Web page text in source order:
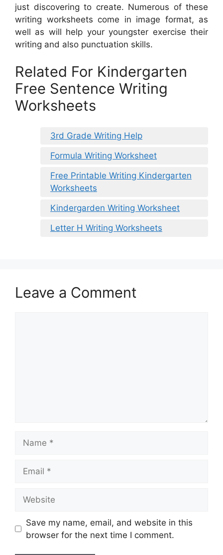
just discovering to create. Numerous of these
writing worksheets come in image format, as
well as will help your youngster exercise their
writing and also punctuation skills.
Related For Kindergarten
Free Sentence Writing
Worksheets
3rd Grade Writing Help
Formula Writing Worksheet
Free Printable Writing Kindergarten
Worksheets
Kindergarden Writing Worksheet
Letter H Writing Worksheets
Leave a Comment
Save my name, email, and website in this
browser for the next time I comment.